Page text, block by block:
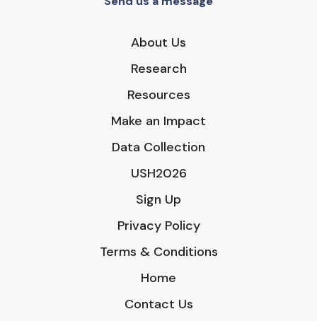
About Us
Research
Resources
Make an Impact
Data Collection
USH2026
Sign Up
Privacy Policy
Terms & Conditions
Home
Contact Us